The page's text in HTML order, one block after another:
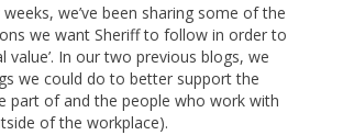
we’ve been sharing some of the
we want Sheriff to follow in order to
value’. In our two previous blogs, we
we could do to better support the
part of and the people who work with
of the workplace).